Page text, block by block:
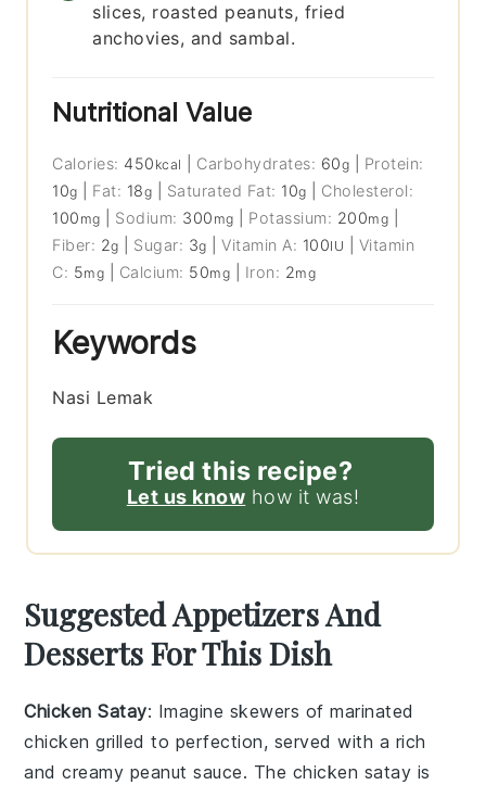
slices, roasted peanuts, fried
anchovies, and sambal.
Nutritional Value
Calories: 450 kcal Carbohydrates: 60g
Protein:
10g Fat: 18g Saturated Fat: 10g
Cholesterol:
100 mg Sodium: 300 mg Potassium: 200mg
Fiber: 2g Sugar: 3g |Vitamin A: 100IU
Vitamin
C: 5mg Calcium: 50mg Iron: 2mg
Keywords
Nasi Lemak
Tried this recipe?
Let us know how it was!
Suggested Appetizers And
Desserts For This Dish
Chicken Satay: Imagine skewers ofmarinated
chicken grilled to perfection, served with a rich
and creamy peanut sauce. The chicken satay is